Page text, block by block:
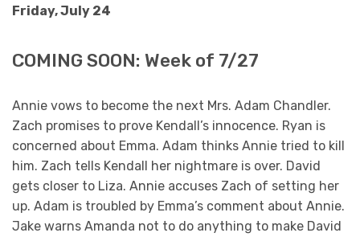
Friday, July 24
COMING SOON: Week of 7/27
Annie vows to become the next Mrs. Adam Chandler.
Zach promises to prove Kendall’s innocence. Ryan is
concerned about Emma. Adam thinks Annie tried to kill
him. Zach tells Kendall her nightmare is over. David
gets closer to Liza. Annie accuses Zach of setting her
up. Adam is troubled by Emma’s comment about Annie.
Jake warns Amanda not to do anything to make David